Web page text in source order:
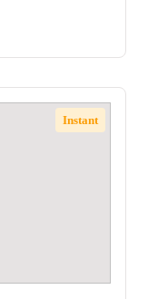
Instant